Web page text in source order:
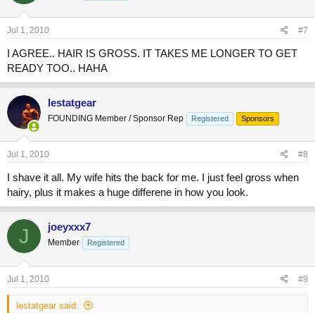
Jul 1, 2010 #7
I AGREE.. HAIR IS GROSS. IT TAKES ME LONGER TO GET
READY TOO.. HAHA
lestatgear
FOUNDING Member / Sponsor Rep Registered Sponsors
Jul 1, 2010 #8
I shave it all. My wife hits the back for me. I just feel gross when
hairy, plus it makes a huge differene in how you look.
J joeyxxx7
Member Registered
Jul 1, 2010 #9
lestatgear said: